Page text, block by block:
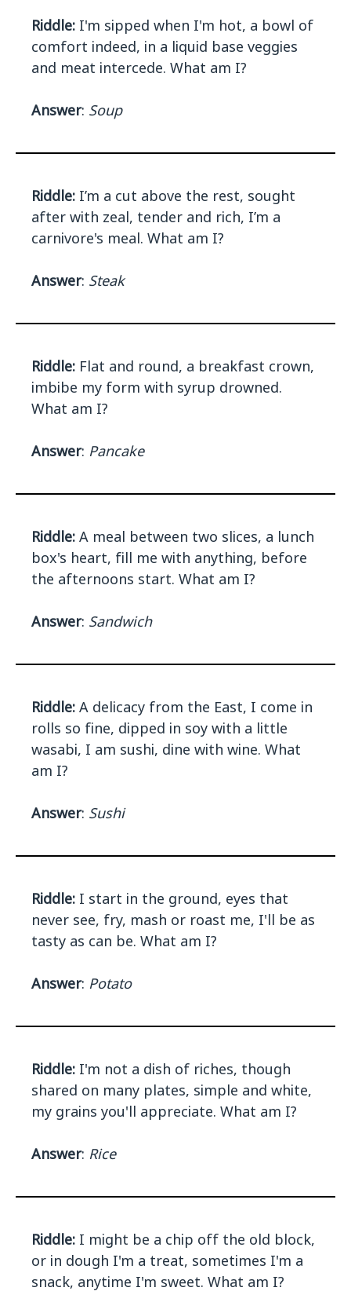
Riddle: I'm sipped when I'm hot, a bowl of
comfort indeed, in a liquid base veggies
and meat intercede. What am I?
Answer: Soup
Riddle: I’m a cut above the rest, sought
after with zeal, tender and rich, I’m a
carnivore's meal. What am I?
Answer: Steak
Riddle: Flat and round, a breakfast crown,
imbibe my form with syrup drowned.
What am I?
Answer: Pancake
Riddle: A meal between two slices, a lunch
box's heart, fill me with anything, before
the afternoons start. What am I?
Answer: Sandwich
Riddle: A delicacy from the East, I come in
rolls so fine, dipped in soy with a little
wasabi, I am sushi, dine with wine. What
am I?
Answer: Sushi
Riddle: I start in the ground, eyes that
never see, fry, mash or roast me, I'll be as
tasty as can be. What am I?
Answer: Potato
Riddle: I'm not a dish of riches, though
shared on many plates, simple and white,
my grains you'll appreciate. What am I?
Answer: Rice
Riddle: I might be a chip off the old block,
or in dough I'm a treat, sometimes I'm a
snack, anytime I'm sweet. What am I?